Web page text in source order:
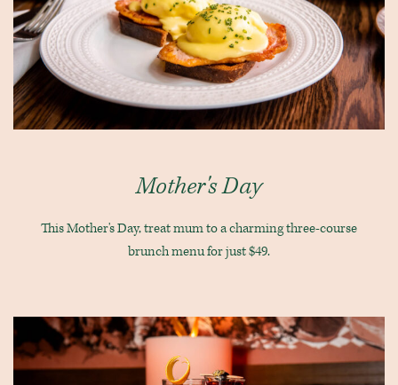
Mother's Day
This Mother's Day, treat mum to a charming three-course
brunch menu for just $49.